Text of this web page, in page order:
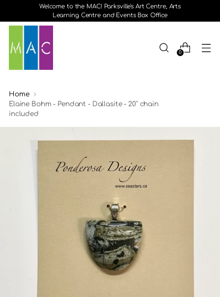
Welcome to the MAC! Parksville's Art Centre, Arts
Learning Centre and Events Box Office
0
Home
Elaine Bohm - Pendant - Dallasite - 20" chain
included